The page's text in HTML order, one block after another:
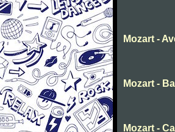
Mozart -
Mozart -
Mozart -